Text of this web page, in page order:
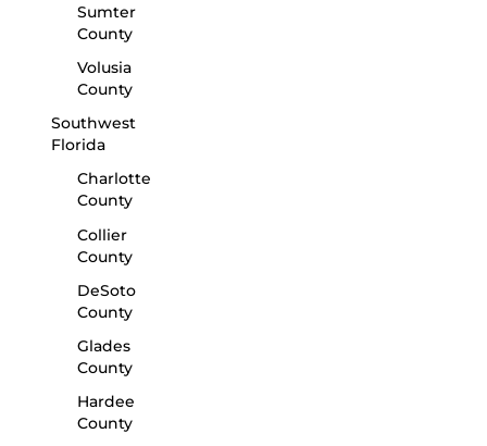
Sumter
County
Volusia
County
Southwest
Florida
Charlotte
County
Collier
County
DeSoto
County
Glades
County
Hardee
County